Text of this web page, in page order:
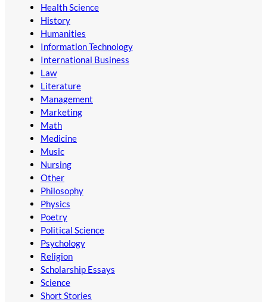
Health Science
History
Humanities
Information Technology
International Business
Law
Literature
Management
Marketing
Math
Medicine
Music
Nursing
Other
Philosophy
Physics
Poetry
Political Science
Psychology
Religion
Scholarship Essays
Science
Short Stories